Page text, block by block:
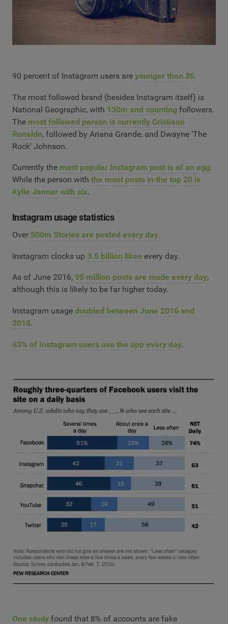
90 percent of Instagram users are younger than 35.
The most followed brand (besides Instagram itself) is
National Geographic, with 130m and counting followers.
The most followed person is currently Cristiano
Ronaldo, followed by Ariana Grande, and Dwayne ‘The
Rock’ Johnson.
Currently the most popular Instagram post is of an egg.
While the person with the most posts in the top 20 is
Kylie Jenner with six.
Instagram usage statistics
Over 500m Stories are posted every day.
Instagram clocks up 3.5 billion likes every day.
As of June 2016, 95 million posts are made every day,
although this is likely to be far higher today.
Instagram usage doubled between June 2016 and
2018.
63% of Instagram users use the app every day.
One study found that 8% of accounts are fake